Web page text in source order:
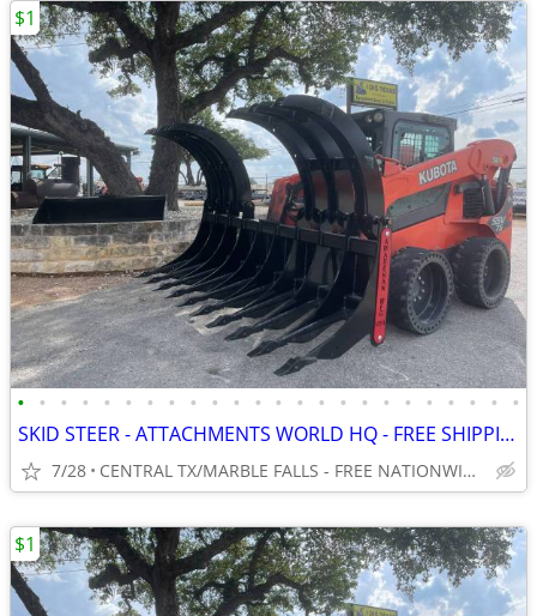
• • • • • • • • • • • • • • • • • • • • • • • •
SKID STEER - ATTACHMENTS WORLD HQ - FREE SHIPPING!!! - WWW.IDIGTX.COM
7/28 CENTRAL TX/MARBLE FALLS - FREE NATIONWIDE SHIPPING!!!
$1
$1